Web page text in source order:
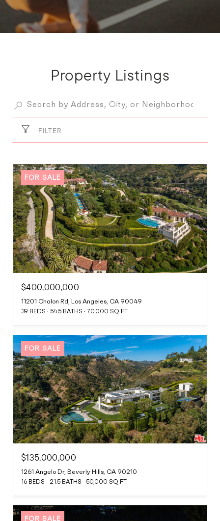
Property Listings
FILTER
FOR SALE
$400,000,000
11201 Chalon Rd, Los Angeles, CA 90049
39 BEDS 54.5 BATHS 70,000 SQ.FT.
FOR SALE
$135,000,000
1261 Angelo Dr, Beverly Hills, CA 90210
16 BEDS 21.5 BATHS 50,000 SQ.FT.
FOR SALE